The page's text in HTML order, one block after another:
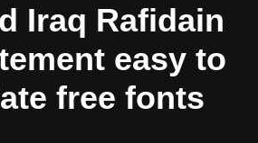
Iraq Rafidain
easy to
free fonts